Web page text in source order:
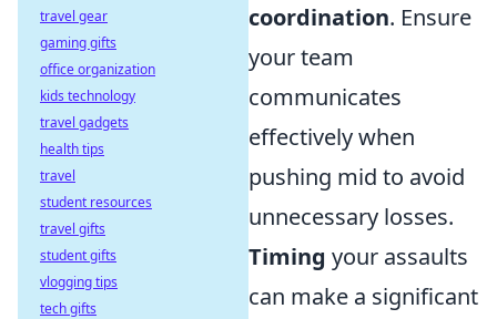
coordination. Ensure
your team
communicates
effectively when
pushing mid to avoid
unnecessary losses.
Timing your assaults
can make a significant
travel gear
gaming gifts
office organization
kids technology
travel gadgets
health tips
travel
student resources
travel gifts
student gifts
vlogging tips
tech gifts